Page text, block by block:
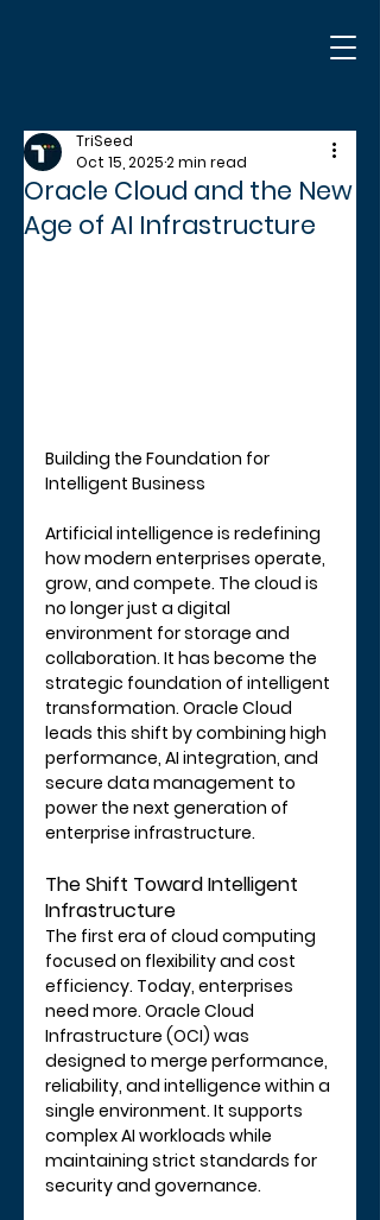
Oracle Cloud and the New
Age of AI Infrastructure
TriSeed
Oct 15, 20252 min read
Building the Foundation for
Intelligent Business
Artificial intelligence is redefining
how modern enterprises operate,
grow, and compete. The cloud is
no longer just a digital
environment for storage and
collaboration. It has become the
strategic foundation of intelligent
transformation. Oracle Cloud
leads this shift by combining high
performance, AI integration, and
secure data management to
power the next generation of
enterprise infrastructure.
The Shift Toward Intelligent
Infrastructure
The first era of cloud computing
focused on flexibility and cost
efficiency. Today, enterprises
need more. Oracle Cloud
Infrastructure (OCI) was
designed to merge performance,
reliability, and intelligence within a
single environment. It supports
complex AI workloads while
maintaining strict standards for
security and governance.